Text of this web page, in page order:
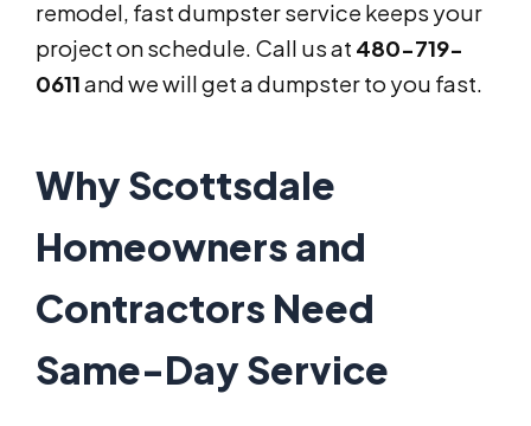
remodel, fast dumpster service keeps your
project on schedule. Call us at 480-719-
0611and we will get a dumpster to you fast.
Why Scottsdale
Homeowners and
Contractors Need
Same-Day Service